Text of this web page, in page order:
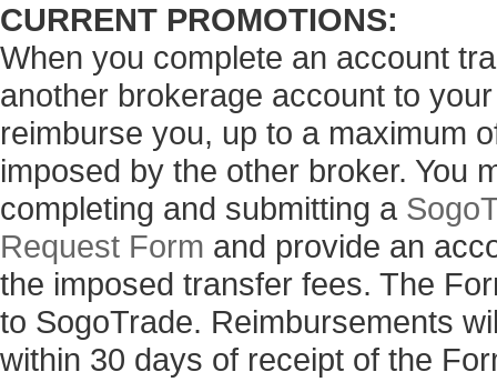
CURRENT PROMOTIONS:
When you complete an account
another brokerage account to
reimburse you, up to a maximum
imposed by the other broker. You
completing and submitting a
Request Form and provide an
the imposed transfer fees. The
to SogoTrade. Reimbursements
within 30 days of receipt of the